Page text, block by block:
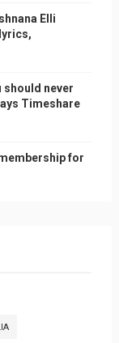
Elli
should never
Timeshare
for